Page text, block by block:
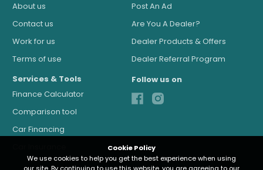
Cookie Policy
We use cookies to help you get the best experience when using
Cookie Policy
We use cookies to help you get the best experience when using
About us
Contact us
Work for us
Terms of use
Post An Ad
Are You A Dealer?
Dealer Products & Offers
Dealer Referral Program
Services & Tools
Finance Calculator
Comparison tool
Car Financing
Follow us on